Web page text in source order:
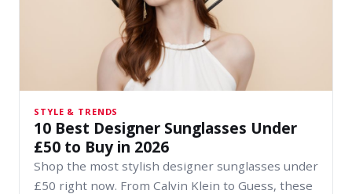
STYLE & TRENDS
10 Best Designer Sunglasses Under
£50 to Buy in 2026
Shop the most stylish designer sunglasses under
£50 right now. From Calvin Klein to Guess, these